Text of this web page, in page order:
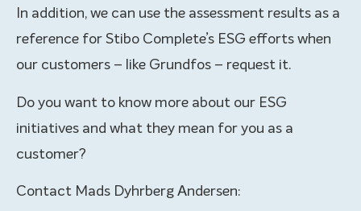
In addition, we can use the assessment results as a
reference for Stibo Complete’s ESG efforts when
our customers – like Grundfos – request it.
Do you want to know more about our ESG
initiatives and what they mean for you as a
customer?
Contact Mads Dyhrberg Andersen: